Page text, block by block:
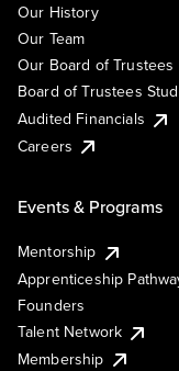
Our History
Our Team
Our Board of Trustees
Board of Trustees
Audited Financials
Careers
Events & Programs
Mentorship
Apprenticeship
Founders
Talent Network
Membership